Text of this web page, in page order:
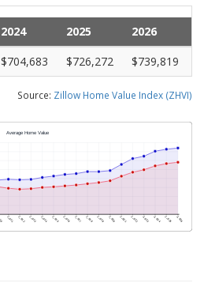
2024 2025
2026
$704,683 $726,272 $739,819
Source: Zillow Home Value Index (ZHVI)